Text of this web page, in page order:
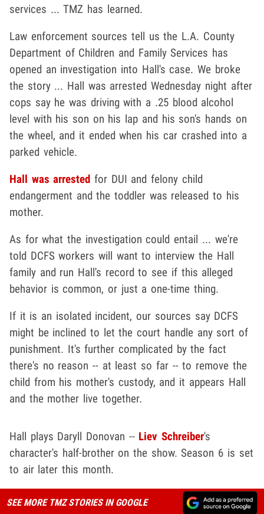
services ... TMZ has learned.
Law enforcement sources tell us the L.A. County
Department of Children and Family Services has
opened an investigation into Hall's case. We broke
the story ... Hall was arrested Wednesday night after
cops say he was driving with a .25 blood alcohol
level with his son on his lap and his son's hands on
the wheel, and it ended when his car crashed into a
parked vehicle.
Hall was arrested for DUI and felony child
endangerment and the toddler was released to his
mother.
As for what the investigation could entail ... we're
told DCFS workers will want to interview the Hall
family and run Hall's record to see if this alleged
behavior is common, or just a one-time thing.
If it is an isolated incident, our sources say DCFS
might be inclined to let the court handle any sort of
punishment. It's further complicated by the fact
there's no reason -- at least so far -- to remove the
child from his mother's custody, and it appears Hall
and the mother live together.
Hall plays Daryll Donovan -- Liev Schreiber's
character's half-brother on the show. Season 6 is set
to air later this month.
SEE MORE TMZ STORIES IN GOOGLE